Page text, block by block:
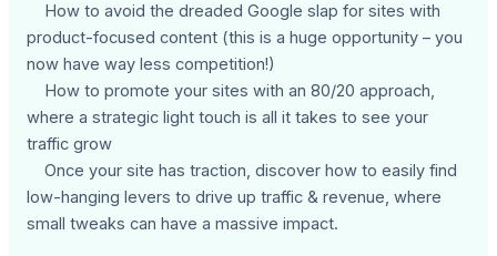
How to avoid the dreaded Google slap for sites with
product-focused content (this is a huge opportunity – you
now have way less competition!)
How to promote your sites with an 80/20 approach,
where a strategic light touch is all it takes to see your
traffic grow
Once your site has traction, discover how to easily find
low-hanging levers to drive up traffic & revenue, where
small tweaks can have a massive impact.